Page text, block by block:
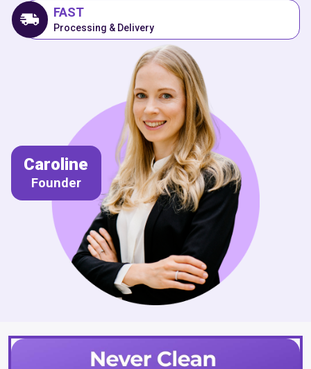
FAST
Processing & Delivery
Caroline
Founder